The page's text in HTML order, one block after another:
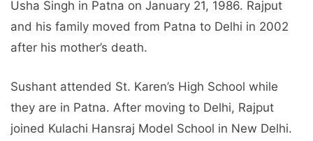
Usha Singh in Patna on January 21, 1986. Rajput
and his family moved from Patna to Delhi in 2002
after his mother’s death.
Sushant attended St. Karen’s High School while
they are in Patna. After moving to Delhi, Rajput
joined Kulachi Hansraj Model School in New Delhi.